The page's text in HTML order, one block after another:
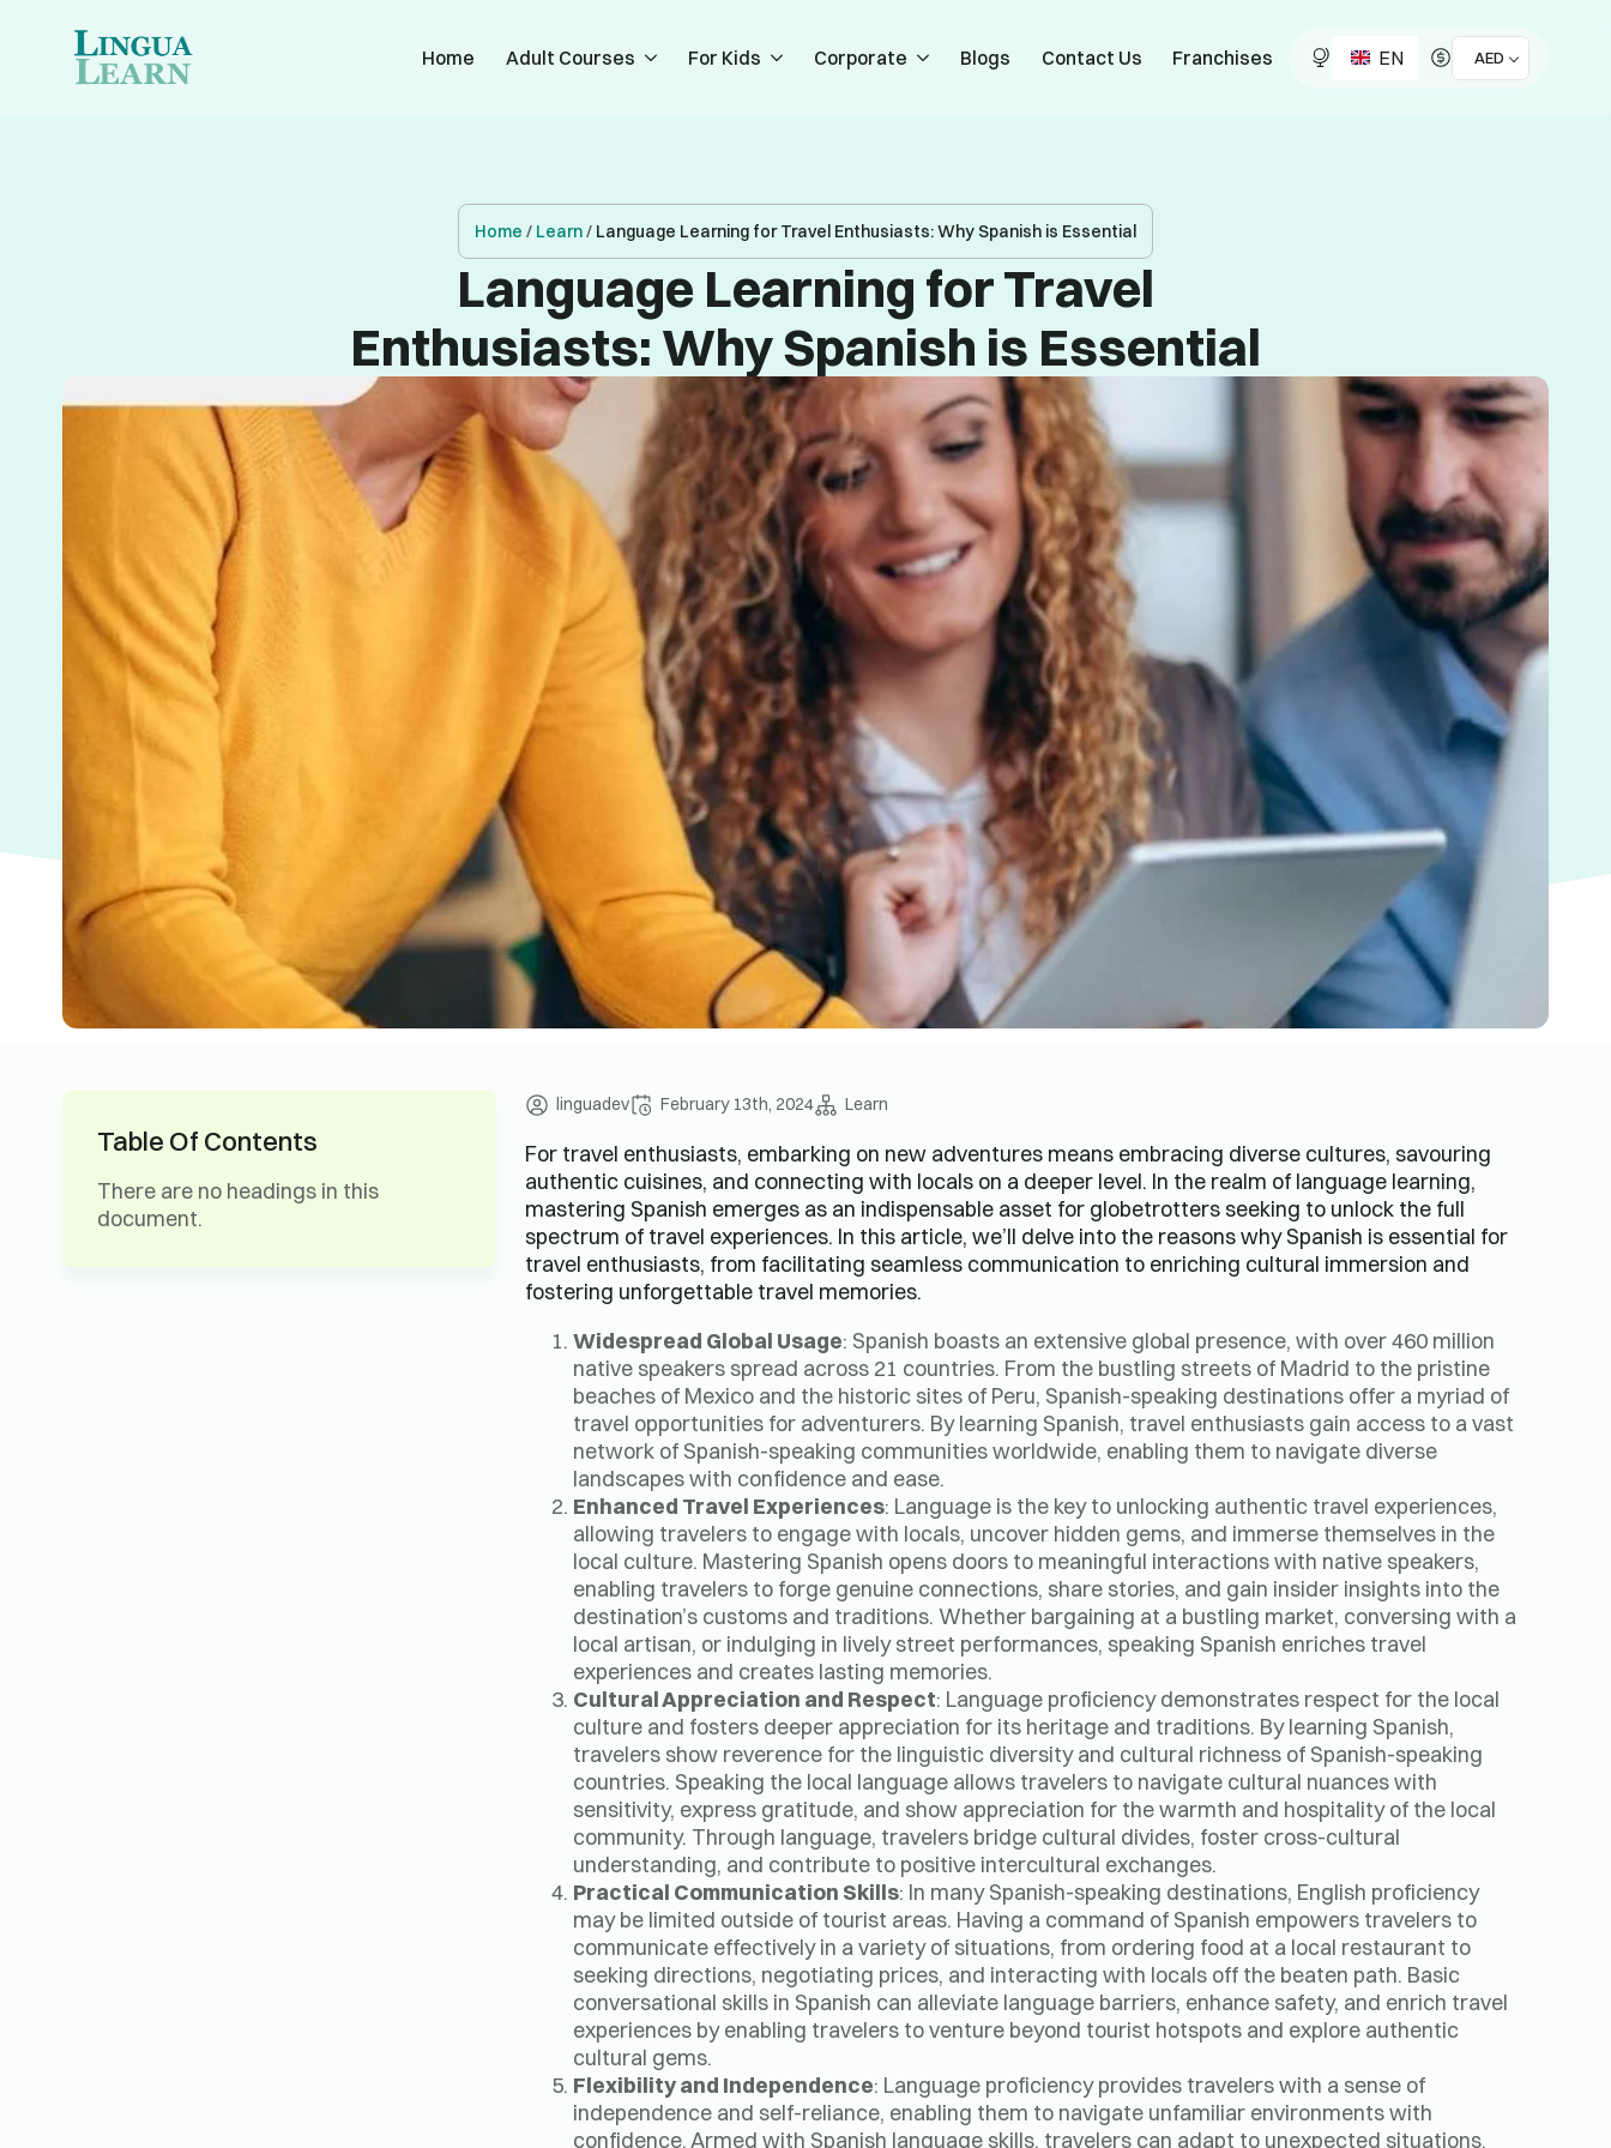
Home Adult Courses For Kids Corporate Blogs Contact Us Franchises EN AED
Home / Learn/ Language Learning for Travel Enthusiasts: Why Spanish is Essential
Language Learning for Travel
Enthusiasts: Why Spanish is Essential
Table Of Contents
There are no headings in this
document.
linguadev February 13th, 2024 Learn
For travel enthusiasts, embarking on new adventures means embracing diverse cultures, savouring
authentic cuisines, and connecting with locals on a deeper level. In the realm of language learning,
mastering Spanish emerges as an indispensable asset for globetrotters seeking to unlock the full
spectrum of travel experiences. In this article, we’ll delve into the reasons why Spanish is essential for
travel enthusiasts, from facilitating seamless communication to enriching cultural immersion and
fostering unforgettable travel memories.
Widespread Global Usage: Spanish boasts an extensive global presence, with over 460 million
native speakers spread across 21 countries. From the bustling streets of Madrid to the pristine
beaches of Mexico and the historic sites of Peru, Spanish-speaking destinations offer a myriad of
travel opportunities for adventurers. By learning Spanish, travel enthusiasts gain access to a vast
network of Spanish-speaking communities worldwide, enabling them to navigate diverse
landscapes with confidence and ease.
Enhanced Travel Experiences: Language is the key to unlocking authentic travel experiences,
allowing travelers to engage with locals, uncover hidden gems, and immerse themselves in the
local culture. Mastering Spanish opens doors to meaningful interactions with native speakers,
enabling travelers to forge genuine connections, share stories, and gain insider insights into the
destination’s customs and traditions. Whether bargaining at a bustling market, conversing with a
local artisan, or indulging in lively street performances, speaking Spanish enriches travel
experiences and creates lasting memories.
Cultural Appreciation and Respect: Language proficiency demonstrates respect for the local
culture and fosters deeper appreciation for its heritage and traditions. By learning Spanish,
travelers show reverence for the linguistic diversity and cultural richness of Spanish-speaking
countries. Speaking the local language allows travelers to navigate cultural nuances with
sensitivity, express gratitude, and show appreciation for the warmth and hospitality of the local
community. Through language, travelers bridge cultural divides, foster cross-cultural
understanding, and contribute to positive intercultural exchanges.
Practical Communication Skills: In many Spanish-speaking destinations, English proficiency
may be limited outside of tourist areas. Having a command of Spanish empowers travelers to
communicate effectively in a variety of situations, from ordering food at a local restaurant to
seeking directions, negotiating prices, and interacting with locals off the beaten path. Basic
conversational skills in Spanish can alleviate language barriers, enhance safety, and enrich travel
experiences by enabling travelers to venture beyond tourist hotspots and explore authentic
cultural gems.
Flexibility and Independence: Language proficiency provides travelers with a sense of
independence and self-reliance, enabling them to navigate unfamiliar environments with
confidence. Armed with Spanish language skills, travelers can adapt to unexpected situations,